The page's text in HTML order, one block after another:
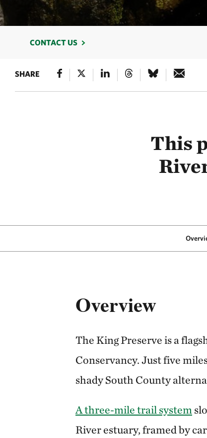
CONTACT US
SHARE
This
Overview
The King Preserve is a
Conservancy. Just five
shady South County
A three-mile trail system
River estuary, framed by